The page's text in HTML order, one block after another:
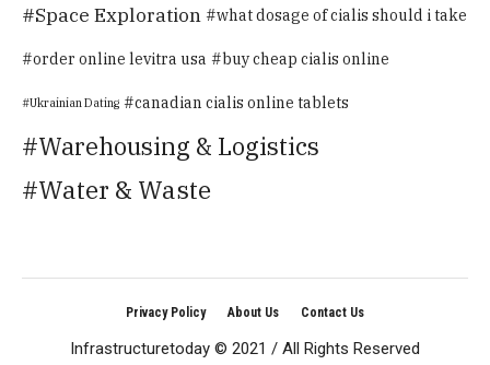
Space Exploration what dosage of cialis should i take
order online levitra usa buy cheap cialis online
Ukrainian Dating canadian cialis online tablets
Warehousing & Logistics
Water & Waste
Privacy Policy About Us Contact Us
Infrastructuretoday © 2021 / All Rights Reserved